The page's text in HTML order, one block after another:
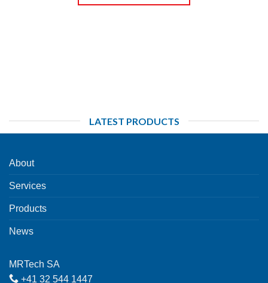
LATEST PRODUCTS
About
Services
Products
News
MRTech SA
+41 32 544 1447